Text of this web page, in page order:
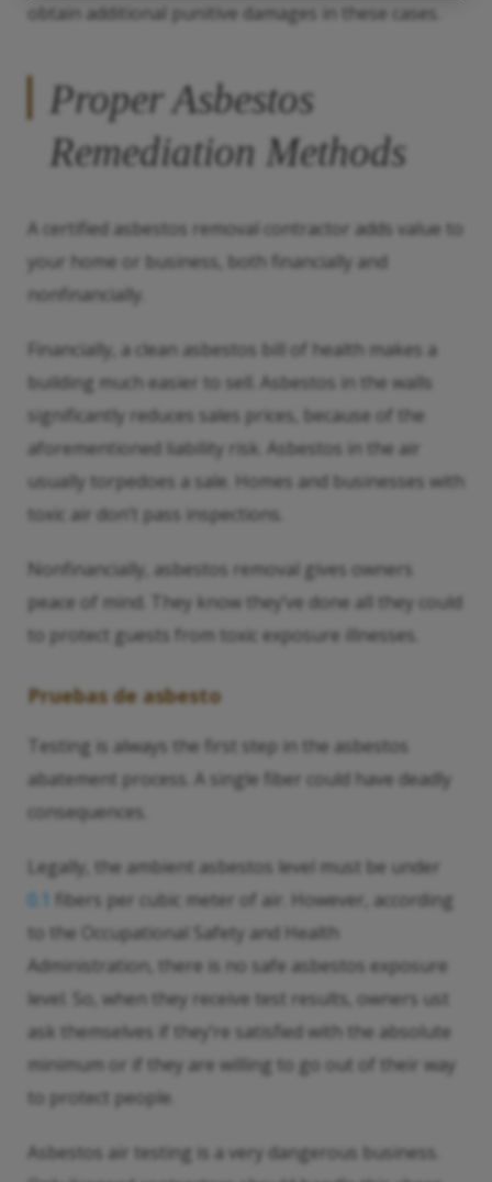
obtain additional punitive damages in these cases.
Proper Asbestos
Remediation Methods
A certified asbestos removal contractor adds value to
your home or business, both financially and
nonfinancially.
Financially, a clean asbestos bill of health makes a
building much easier to sell. Asbestos in the walls
significantly reduces sales prices, because of the
aforementioned liability risk. Asbestos in the air
usually torpedoes a sale. Homes and businesses with
toxic air don’t pass inspections.
Nonfinancially, asbestos removal gives owners
peace of mind. They know they’ve done all they could
to protect guests from toxic exposure illnesses.
Pruebas de asbesto
Testing is always the first step in the asbestos
abatement process. A single fiber could have deadly
consequences.
Legally, the ambient asbestos level must be under
fibers per cubic meter of air. However, according
to the Occupational Safety and Health
Administration, there is no safe asbestos exposure
level. So, when they receive test results, owners ust
ask themselves if they’re satisfied with the absolute
minimum or if they are willing to go out of their way
to protect people.
Asbestos air testing is a very dangerous business.